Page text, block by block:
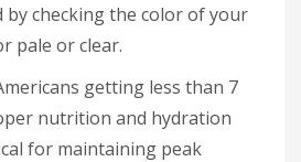
by checking the color of your
pale or clear.
getting less than 7
nutrition and hydration
for maintaining peak